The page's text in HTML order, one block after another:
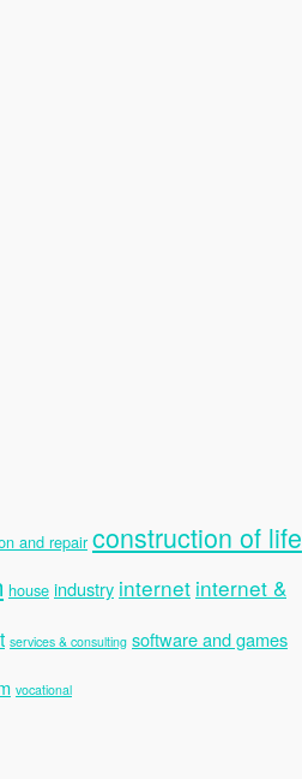
and repair construction of life
house industry internet internet &
services & consulting software and games
vocational